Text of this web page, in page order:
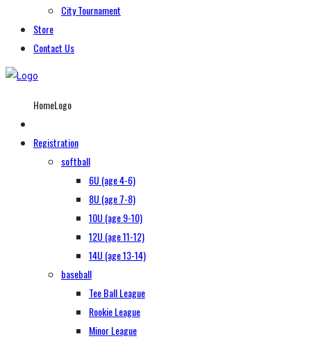
City Tournament
Store
Contact Us
HomeLogo
Registration
softball
6U (age 4-6)
8U (age 7-8)
10U (age 9-10)
12U (age 11-12)
14U (age 13-14)
baseball
Tee Ball League
Rookie League
Minor League